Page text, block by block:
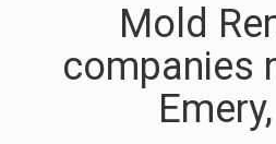
Mold
companies